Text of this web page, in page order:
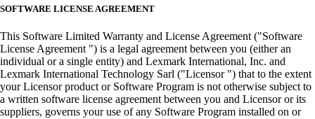
SOFTWARE LICENSE AGREEMENT
This Software Limited Warranty and License Agreement ("Software
License Agreement ") is a legal agreement between you (either an
individual or a single entity) and Lexmark International, Inc. and
Lexmark International Technology Sarl ("Licensor ") that to the extent
your Licensor product or Software Program is not otherwise subject to
a written software license agreement between you and Licensor or its
suppliers, governs your use of any Software Program installed on or